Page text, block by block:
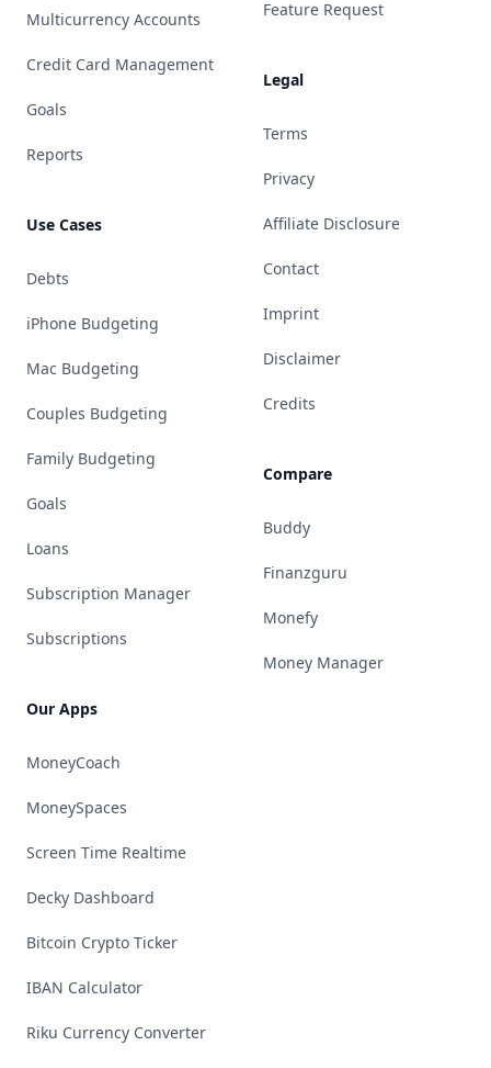
Multicurrency Accounts
Credit Card Management
Goals
Reports
Use Cases
Debts
iPhone Budgeting
Mac Budgeting
Couples Budgeting
Family Budgeting
Goals
Loans
Subscription Manager
Subscriptions
Our Apps
MoneyCoach
MoneySpaces
Screen Time Realtime
Decky Dashboard
Bitcoin Crypto Ticker
IBAN Calculator
Riku Currency Converter
Feature Request
Legal
Terms
Privacy
Affiliate Disclosure
Contact
Imprint
Disclaimer
Credits
Compare
Buddy
Finanzguru
Monefy
Money Manager